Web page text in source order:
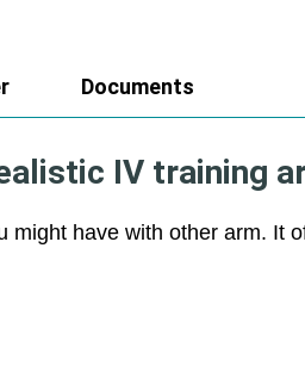
Documents
IV training
might have with other arm. It